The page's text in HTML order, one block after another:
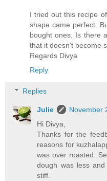
I tried out this recipe
shape came perfect.
bought ones. Is there
that it doesn't become
Regards Divya
Reply
Replies
Julie
November
Hi Divya,
Thanks for the
reasons for
was over roasted.
dough was less
stiff.